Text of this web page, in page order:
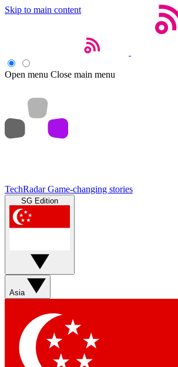
Skip to main content
Open menu Close main menu
TechRadar Game-changing stories
SG Edition
Asia